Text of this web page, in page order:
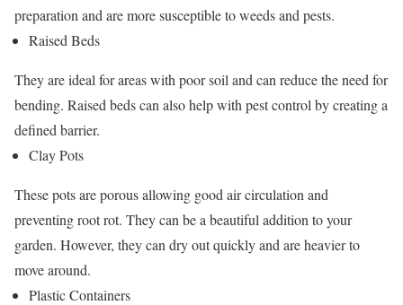
preparation and are more susceptible to weeds and pests.
Raised Beds
They are ideal for areas with poor soil and can reduce the need for
bending. Raised beds can also help with pest control by creating a
defined barrier.
Clay Pots
These pots are porous allowing good air circulation and
preventing root rot. They can be a beautiful addition to your
garden. However, they can dry out quickly and are heavier to
move around.
Plastic Containers